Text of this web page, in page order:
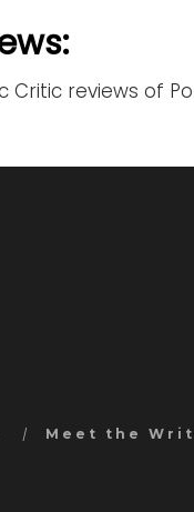
Critic reviews of
Meet the